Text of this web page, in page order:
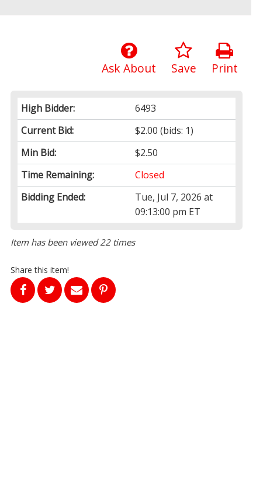
Print
Save
Ask About
High Bidder:
6493
Current Bid:
$2.00 (bids: 1)
Min Bid:
$2.50
Time Remaining:
Closed
Bidding Ended:
Tue, Jul 7, 2026 at
09:13:00 pm ET
Item has been viewed 22 times
Share this item!